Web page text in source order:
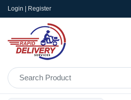
Login | Register